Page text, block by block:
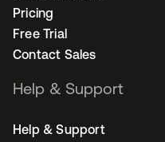
Pricing
Free Trial
Contact Sales
Help & Support
Help & Support